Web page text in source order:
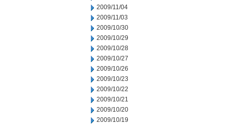
2009/11/04
2009/11/03
2009/10/30
2009/10/29
2009/10/28
2009/10/27
2009/10/26
2009/10/23
2009/10/22
2009/10/21
2009/10/20
2009/10/19